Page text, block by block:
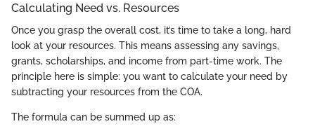
Calculating Need vs. Resources
Once you grasp the overall cost, it’s time to take a long, hard
look at your resources. This means assessing any savings,
grants, scholarships, and income from part-time work. The
principle here is simple: you want to calculate your need by
subtracting your resources from the COA.
The formula can be summed up as: